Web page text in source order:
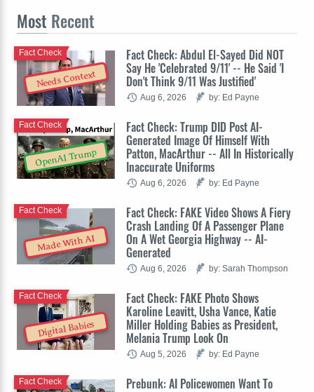
Most Recent
Needs Context
Fact Check: Abdul El-Sayed Did NOT
Say He 'Celebrated 9/11' -- He Said 'I
Don't Think 9/11 Was Justified'
Fact Check
Aug 6, 2026 by: Ed Payne
OpenAI Trump
Fact Check: Trump DID Post AI-
Generated Image Of Himself With
Patton, MacArthur -- All In Historically
Inaccurate Uniforms
Fact Check
Aug 6, 2026 by: Ed Payne
Made With AI
Fact Check: FAKE Video Shows A Fiery
Crash Landing Of A Passenger Plane
On A Wet Georgia Highway -- AI-
Generated
Fact Check
Aug 6, 2026 by: Sarah Thompson
Digital Babies
Fact Check: FAKE Photo Shows
Karoline Leavitt, Usha Vance, Katie
Miller Holding Babies as President,
Melania Trump Look On
Fact Check
Aug 5, 2026 by: Ed Payne
Prebunk: AI Policewomen Want To
Fact Check